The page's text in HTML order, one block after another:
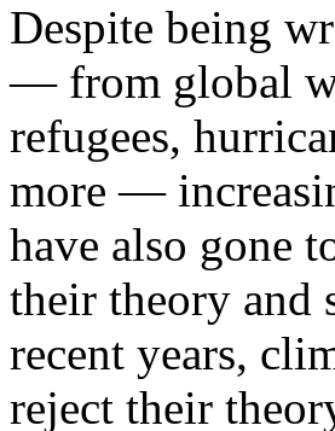
Despite being
— from global
refugees,
more —
have also gone
their theory and
recent years,
reject their